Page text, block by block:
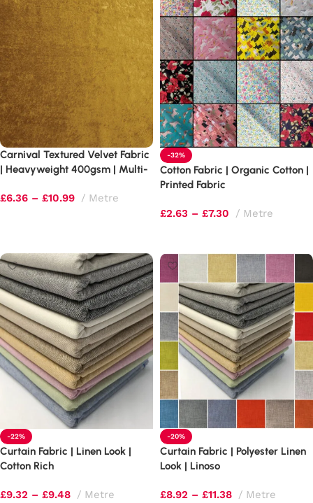
Carnival Textured Velvet Fabric
| Heavyweight 400gsm | Multi-
£6.36 – £10.99 Metre
-32%
Cotton Fabric | Organic Cotton |
Printed Fabric
£2.63 – £7.30 Metre
-22%
Curtain Fabric | Linen Look |
Cotton Rich
£9.32 – £9.48 Metre
-20%
Curtain Fabric | Polyester Linen
Look | Linoso
£8.92 – £11.38 Metre